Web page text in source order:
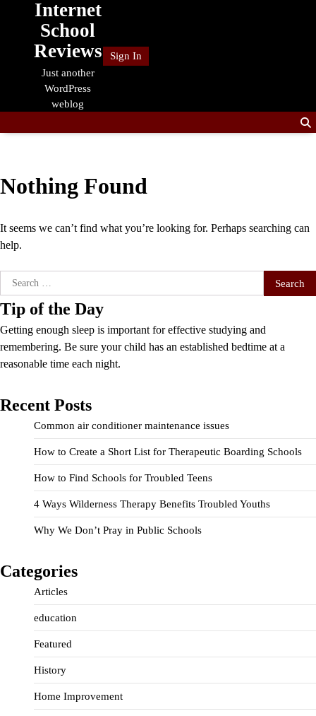
Internet
School
Reviews
Just another
WordPress
weblog
Sign In
Nothing Found
It seems we can’t find what you’re looking for. Perhaps searching can
help.
Search
for:
Tip of the Day
Getting enough sleep is important for effective studying and
remembering. Be sure your child has an established bedtime at a
reasonable time each night.
Recent Posts
Common air conditioner maintenance issues
How to Create a Short List for Therapeutic Boarding Schools
How to Find Schools for Troubled Teens
4 Ways Wilderness Therapy Benefits Troubled Youths
Why We Don’t Pray in Public Schools
Categories
Articles
education
Featured
History
Home Improvement